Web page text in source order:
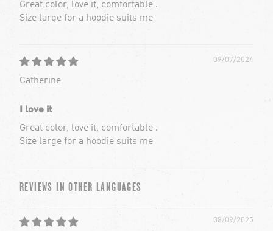
Great color, love it, comfortable .
Size large for a hoodie suits me
09/07/2024
Catherine
I love it
Great color, love it, comfortable .
Size large for a hoodie suits me
REVIEWS IN OTHER LANGUAGES
08/09/2025